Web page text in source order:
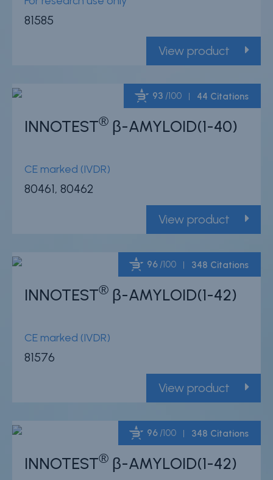
81585
View product
93 /100 44 Citations
Powered by Bioz
INNOTEST®β-AMYLOID(1-40)
CE marked (IVDR)
80461, 80462
View product
96 /100 348 Citations
Powered by Bioz
INNOTEST®β-AMYLOID(1-42)
CE marked (IVDR)
81576
View product
96 /100 348 Citations
Powered by Bioz
INNOTEST®β-AMYLOID(1-42)